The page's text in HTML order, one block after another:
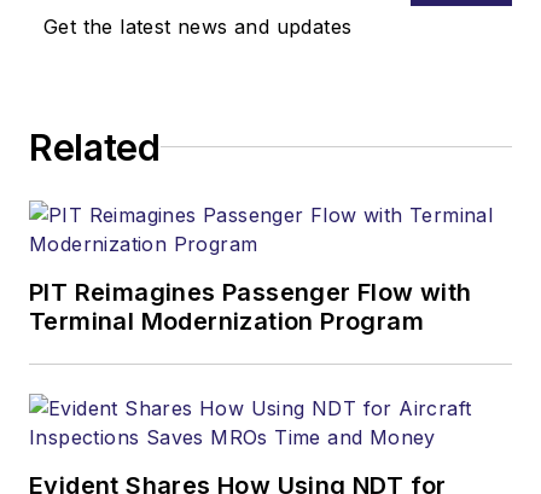
Get the latest news and updates
Related
PIT Reimagines Passenger Flow with
Terminal Modernization Program
Evident Shares How Using NDT for